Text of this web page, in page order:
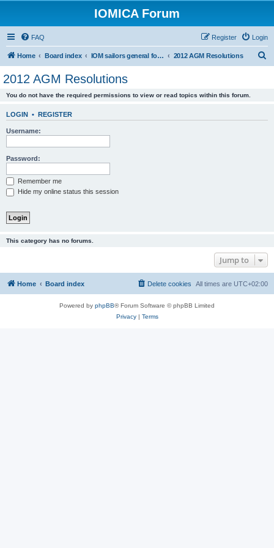
IOMICA Forum
FAQ Login
Register
Home Board index IOM sailors general forums 2012 AGM Resolutions
2012 AGM Resolutions
You do not have the required permissions to view or read topics within this forum.
LOGIN • REGISTER
Username:
Password:
Remember me
Hide my online status this session
This category has no forums.
Jump to
Home Board index All times are UTC+02:00
Delete cookies
Powered by phpBB® Forum Software © phpBB Limited
Privacy| Terms